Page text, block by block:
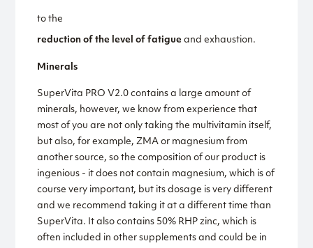
to the
reduction of the level of fatigue and exhaustion.
Minerals
SuperVita PRO V2.0 contains a large amount of
minerals, however, we know from experience that
most of you are not only taking the multivitamin itself,
but also, for example, ZMA or magnesium from
another source, so the composition of our product is
ingenious - it does not contain magnesium, which is of
course very important, but its dosage is very different
and we recommend taking it at a different time than
SuperVita. It also contains 50% RHP zinc, which is
often included in other supplements and could be in